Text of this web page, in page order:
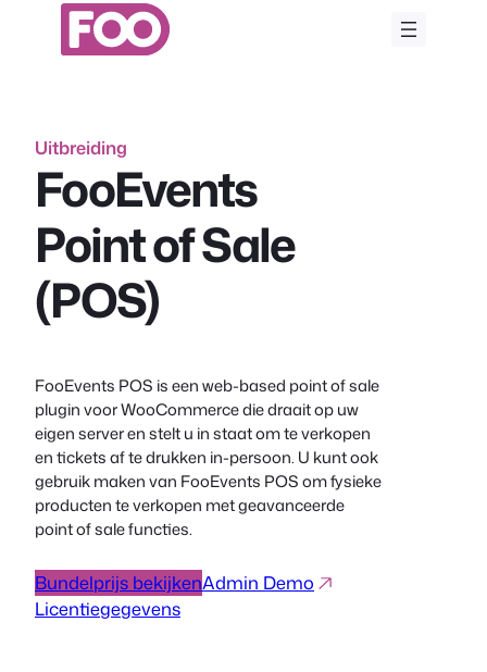
Uitbreiding
FooEvents
Point of Sale
(POS)
FooEvents POS is een web-based point of sale
plugin voor WooCommerce die draait op uw
eigen server en stelt u in staat om te verkopen
en tickets af te drukken in-persoon. U kunt ook
gebruik maken van FooEvents POS om fysieke
producten te verkopen met geavanceerde
point of sale functies.
Bundelprijs bekijkenAdmin Demo
Licentiegegevens